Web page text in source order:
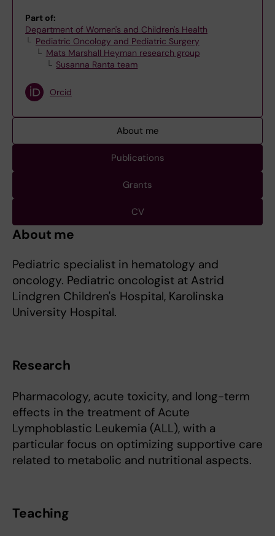
Part of:
Department of Women's and Children's Health
Pediatric Oncology and Pediatric Surgery
Mats Marshall Heyman research group
Susanna Ranta team
Orcid
About me
Publications
Grants
CV
About me
Pediatric specialist in hematology and
oncology. Pediatric oncologist at Astrid
Lindgren Children's Hospital, Karolinska
University Hospital.
Research
Pharmacology, acute toxicity, and long-term
effects in the treatment of Acute
Lymphoblastic Leukemia (ALL), with a
particular focus on optimizing supportive care
related to metabolic and nutritional aspects.
Teaching